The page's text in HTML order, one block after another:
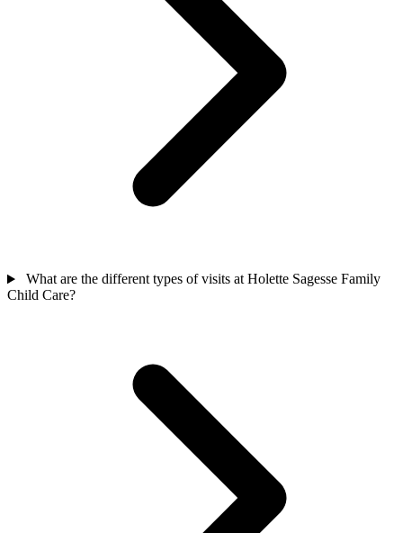
What are the different types of visits at Holette Sagesse Family
Child Care?